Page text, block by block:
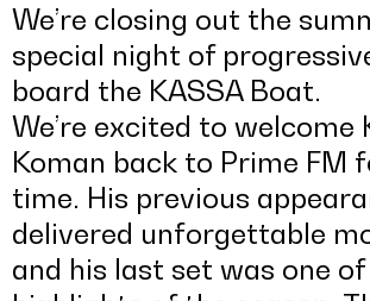
We’re closing out the
special night of
board the KASSA Boat.
We’re excited to welcome
Koman back to Prime FM
time. His previous
delivered unforgettable
and his last set was one